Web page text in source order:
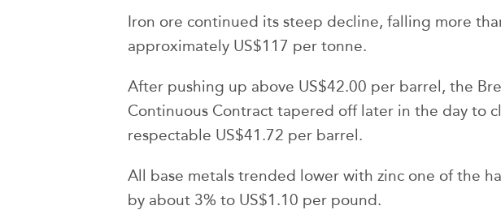
Iron ore continued its steep decline, falling more
approximately US$117 per tonne.
After pushing up above US$42.00 per barrel, the
Continuous Contract tapered off later in the day to
respectable US$41.72 per barrel.
All base metals trended lower with zinc one of the
by about 3% to US$1.10 per pound.